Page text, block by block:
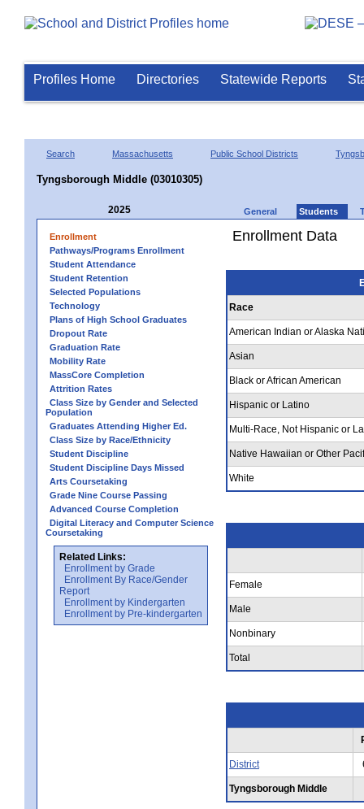
Profiles Home Directories Statewide Reports
Search Massachusetts Public School Districts
Tyngsborough Middle (03010305)
2025 General Students
Enrollment
Pathways/Programs Enrollment
Student Attendance
Student Retention
Selected Populations
Technology
Plans of High School Graduates
Dropout Rate
Graduation Rate
Mobility Rate
MassCore Completion
Attrition Rates
Class Size by Gender and Selected
Population
Graduates Attending Higher Ed.
Class Size by Race/Ethnicity
Student Discipline
Student Discipline Days Missed
Arts Coursetaking
Grade Nine Course Passing
Advanced Course Completion
Digital Literacy and Computer Science
Coursetaking
Related Links:
Enrollment by Grade
Enrollment By Race/Gender
Report
Enrollment by Kindergarten
Enrollment by Pre-kindergarten
Enrollment Data
Race
American Indian or Alaska
Asian
Black or African American
Hispanic or Latino
Multi-Race, Not Hispanic or
Native Hawaiian or Other
White
Female
Male
Nonbinary
Total
District
Tyngsborough Middle